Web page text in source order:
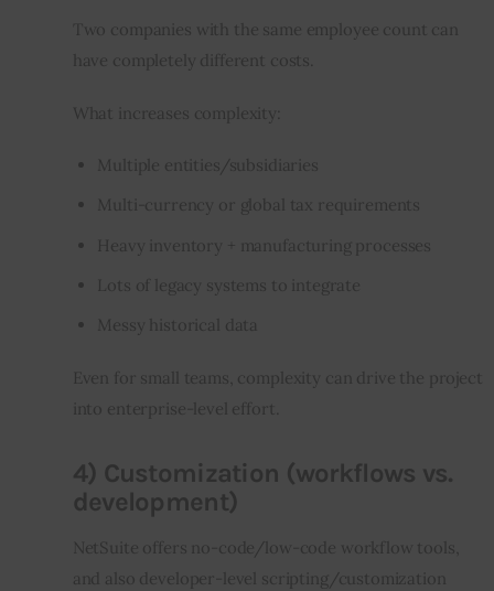
Two companies with the same employee count can
have completely different costs.
What increases complexity:
Multiple entities/subsidiaries
Multi-currency or global tax requirements
Heavy inventory + manufacturing processes
Lots of legacy systems to integrate
Messy historical data
Even for small teams, complexity can drive the project
into enterprise-level effort.
4) Customization (workflows vs.
development)
NetSuite offers no-code/low-code workflow tools,
and also developer-level scripting/customization